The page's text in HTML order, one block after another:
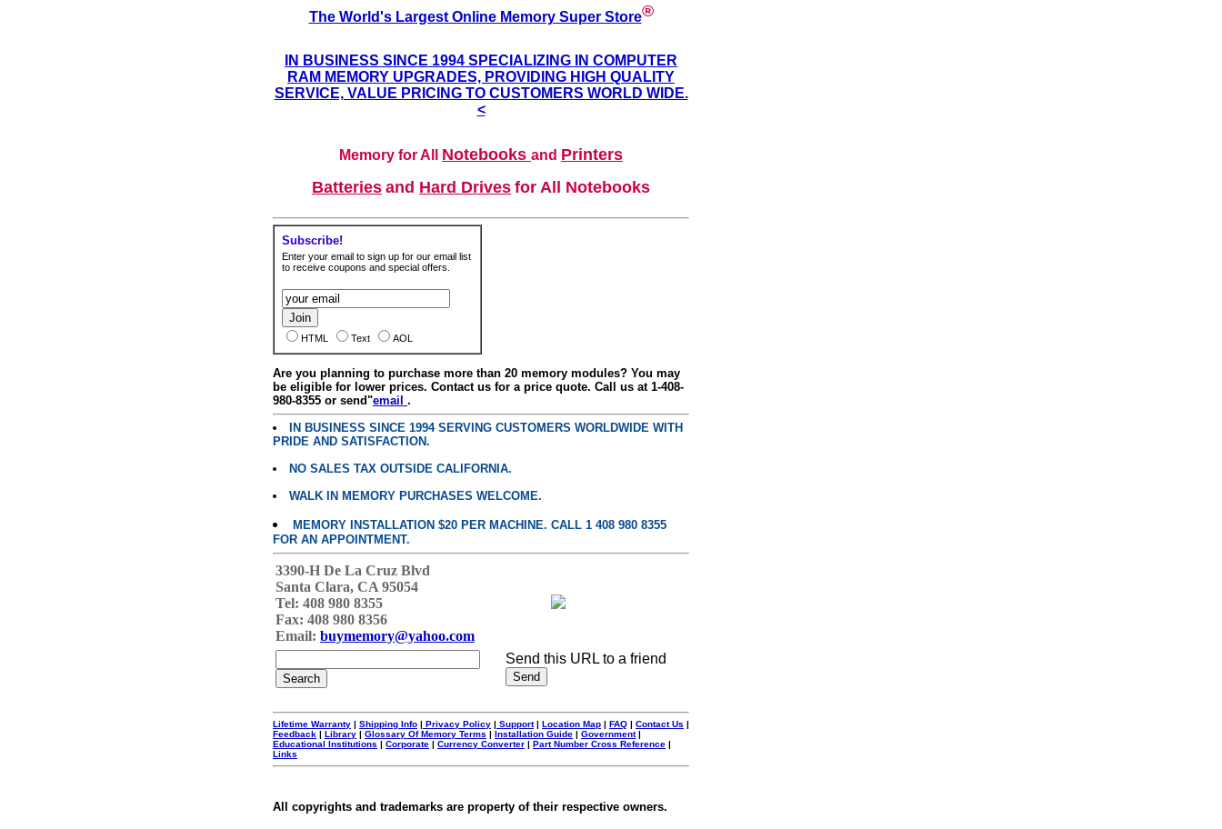
The World's Largest Online Memory Super Store®
IN BUSINESS SINCE 1994 SPECIALIZING IN COMPUTER
RAM MEMORY UPGRADES, PROVIDING HIGH QUALITY
SERVICE, VALUE PRICING TO CUSTOMERS WORLD WIDE.
<
Memory for All Notebooks and Printers
Batteries and Hard Drives for All Notebooks
Subscribe!
Enter your email to sign up for our email list
to receive coupons and special offers.
HTML Text AOL
Are you planning to purchase more than 20 memory modules? You may
be eligible for lower prices. Contact us for a price quote. Call us at 1-408-
980-8355 or send"email .
IN BUSINESS SINCE 1994 SERVING CUSTOMERS WORLDWIDE WITH
PRIDE AND SATISFACTION.
NO SALES TAX OUTSIDE CALIFORNIA.
WALK IN MEMORY PURCHASES WELCOME.
MEMORY INSTALLATION $20 PER MACHINE. CALL 1 408 980 8355
FOR AN APPOINTMENT.
3390-H De La Cruz Blvd
Santa Clara, CA 95054
Tel: 408 980 8355
Fax: 408 980 8356
Email: buymemory@yahoo.com
Send this URL to a friend
Lifetime Warranty | Shipping Info | Privacy Policy | Support| Location Map | FAQ | Contact Us |
Feedback | Library | Glossary Of Memory Terms | Installation Guide | Government|
Educational Institutions | Corporate | Currency Converter | Part Number Cross Reference |
Links
All copyrights and trademarks are property of their respective owners.